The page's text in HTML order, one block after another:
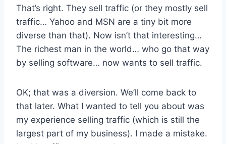
That’s right. They sell traffic (or they mostly sell
traffic… Yahoo and MSN are a tiny bit more
diverse than that). Now isn’t that interesting…
The richest man in the world… who go that way
by selling software… now wants to sell traffic.
OK; that was a diversion. We’ll come back to
that later. What I wanted to tell you about was
my experience selling traffic (which is still the
largest part of my business). I made a mistake.